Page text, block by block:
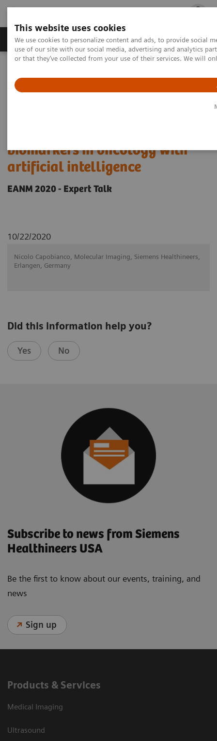
This website uses cookies
We use cookies to personalize content and ads, to provide social
use of our site with our social media, advertising and analytics
or that they’ve collected from your use of their services. We will
Products & Services Outpatient Care
Molecular Imaging Clinical Corner
Scientific Presentations
Enabling PET imaging biomarkers in oncology with artificial
biomarkers in oncology with
artificial intelligence
EANM 2020 - Expert Talk
10/22/2020
Nicolo Capobianco, Molecular Imaging, Siemens Healthineers,
Erlangen, Germany
Did this information help you?
Yes No
Subscribe to news from Siemens
Healthineers USA
Be the first to know about our events, training, and
news
Sign up
Products & Services
Medical Imaging
Ultrasound